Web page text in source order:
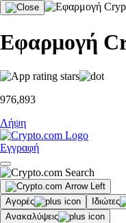
Εφαρμογή
976,893
Λήψη
Εγγραφή
Αγορές Ιδιώτες
Ανακαλύψεις